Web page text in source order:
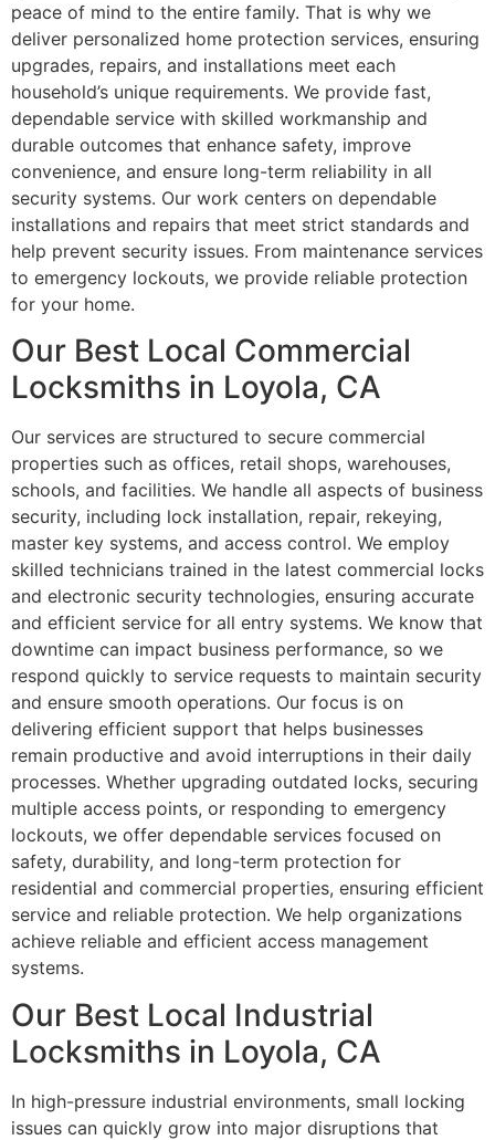
peace of mind to the entire family. That is why we
deliver personalized home protection services, ensuring
upgrades, repairs, and installations meet each
household’s unique requirements. We provide fast,
dependable service with skilled workmanship and
durable outcomes that enhance safety, improve
convenience, and ensure long-term reliability in all
security systems. Our work centers on dependable
installations and repairs that meet strict standards and
help prevent security issues. From maintenance services
to emergency lockouts, we provide reliable protection
for your home.
Our Best Local Commercial
Locksmiths in Loyola, CA
Our services are structured to secure commercial
properties such as offices, retail shops, warehouses,
schools, and facilities. We handle all aspects of business
security, including lock installation, repair, rekeying,
master key systems, and access control. We employ
skilled technicians trained in the latest commercial locks
and electronic security technologies, ensuring accurate
and efficient service for all entry systems. We know that
downtime can impact business performance, so we
respond quickly to service requests to maintain security
and ensure smooth operations. Our focus is on
delivering efficient support that helps businesses
remain productive and avoid interruptions in their daily
processes. Whether upgrading outdated locks, securing
multiple access points, or responding to emergency
lockouts, we offer dependable services focused on
safety, durability, and long-term protection for
residential and commercial properties, ensuring efficient
service and reliable protection. We help organizations
achieve reliable and efficient access management
systems.
Our Best Local Industrial
Locksmiths in Loyola, CA
In high-pressure industrial environments, small locking
issues can quickly grow into major disruptions that